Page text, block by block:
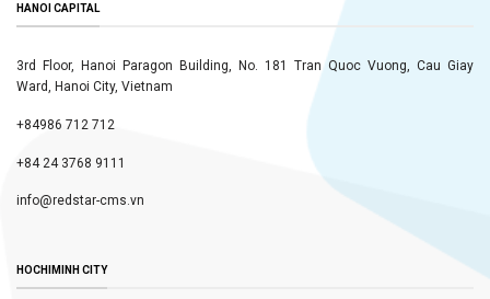
HANOI CAPITAL
3rd Floor, Hanoi Paragon Building, No. 181 Tran Quoc Vuong, Cau Giay
Ward, Hanoi City, Vietnam
+84986 712 712
+84 24 3768 9111
info@redstar-cms.vn
HOCHIMINH CITY